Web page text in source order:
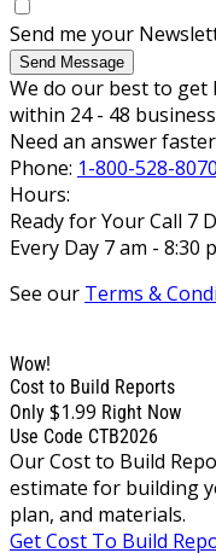
Send me your
Send Message
We do our best to get
within 24 - 48
Need an answer
Phone: 1-800-528-8070
Hours:
Ready for Your Call 7
Every Day 7 am - 8:30
See our Terms &
Wow!
Cost to Build Reports
Only $1.99 Right Now
Use Code CTB2026
Our Cost to Build
estimate for building
plan, and materials.
Get Cost To Build